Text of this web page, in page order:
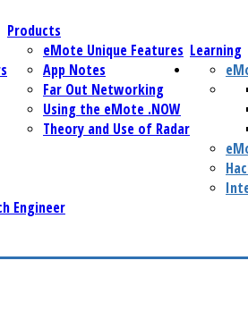
Products
Learning
eMote Unique Features
App Notes
Far Out Networking
Using the eMote .NOW
Theory and Use of Radar
Engineer